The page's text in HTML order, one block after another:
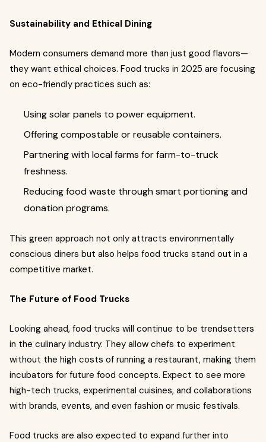
Sustainability and Ethical Dining
Modern consumers demand more than just good flavors—
they want ethical choices. Food trucks in 2025 are focusing
on eco-friendly practices such as:
Using solar panels to power equipment.
Offering compostable or reusable containers.
Partnering with local farms for farm-to-truck
freshness.
Reducing food waste through smart portioning and
donation programs.
This green approach not only attracts environmentally
conscious diners but also helps food trucks stand out in a
competitive market.
The Future of Food Trucks
Looking ahead, food trucks will continue to be trendsetters
in the culinary industry. They allow chefs to experiment
without the high costs of running a restaurant, making them
incubators for future food concepts. Expect to see more
high-tech trucks, experimental cuisines, and collaborations
with brands, events, and even fashion or music festivals.
Food trucks are also expected to expand further into